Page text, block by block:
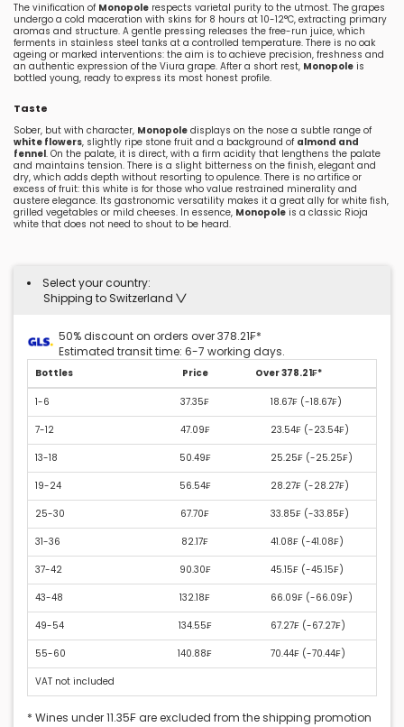
The vinification of Monopole respects varietal purity to the utmost. The grapes
undergo a cold maceration with skins for 8 hours at 10-12°C, extracting primary
aromas and structure. A gentle pressing releases the free-run juice, which
ferments in stainless steel tanks at a controlled temperature. There is no oak
ageing or marked interventions: the aim is to achieve precision, freshness and
an authentic expression of the Viura grape. After a short rest, Monopole is
bottled young, ready to express its most honest profile.
Taste
Sober, but with character, Monopole displays on the nose a subtle range of
white flowers, slightly ripe stone fruit and a background of almond and
fennel. On the palate, it is direct, with a firm acidity that lengthens the palate
and maintains tension. There is a slight bitterness on the finish, elegant and
dry, which adds depth without resorting to opulence. There is no artifice or
excess of fruit: this white is for those who value restrained minerality and
austere elegance. Its gastronomic versatility makes it a great ally for white fish,
grilled vegetables or mild cheeses. In essence, Monopole is a classic Rioja
white that does not need to shout to be heard.
Select your country:
Shipping to Switzerland
50% discount on orders over 378.21₣*
Estimated transit time: 6-7 working days.
Bottles Price Over 378.21₣*
1-6 37.35₣ 18.67₣ (-18.67₣)
7-12 47.09₣ 23.54₣ (-23.54₣)
13-18 50.49₣ 25.25₣ (-25.25₣)
19-24 56.54₣ 28.27₣ (-28.27₣)
25-30 67.70₣ 33.85₣ (-33.85₣)
31-36 82.17₣ 41.08₣ (-41.08₣)
37-42 90.30₣ 45.15₣ (-45.15₣)
43-48 132.18₣ 66.09₣ (-66.09₣)
49-54 134.55₣ 67.27₣ (-67.27₣)
55-60 140.88₣ 70.44₣ (-70.44₣)
VAT not included
* Wines under 11.35₣ are excluded from the shipping promotion